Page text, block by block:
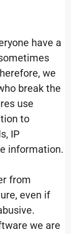
have a
we
break the
use
to
IP
information.
from
even if
we are